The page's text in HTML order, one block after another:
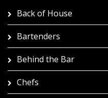
Back of House
Bartenders
Behind the Bar
Chefs